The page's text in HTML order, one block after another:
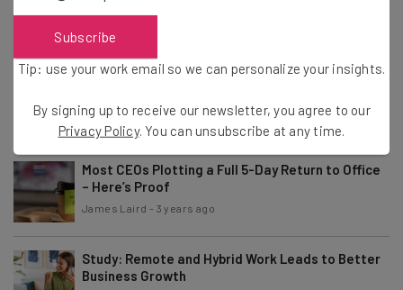
Adam Rowe
IBM Ordered to Pay Back Remote Working
Ellis Di Cataldo - 3 years ago
Most CEOs Plotting a Full 5-Day Return to Office
– Here’s Proof
James Laird - 3 years ago
Study: Remote and Hybrid Work Leads to Better
Business Growth
Subscribe
Tip: use your work email so we can personalize your insights.
By signing up to receive our newsletter, you agree to our
Privacy Policy. You can unsubscribe at any time.